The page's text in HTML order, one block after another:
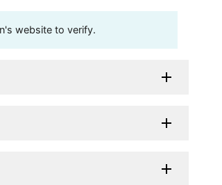
website to verify.